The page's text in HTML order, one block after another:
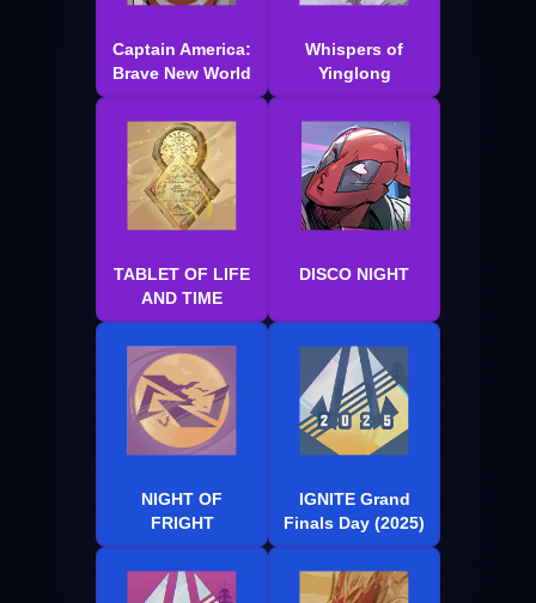
Captain America:
Brave New World
Whispers of
Yinglong
TABLET OF LIFE
AND TIME
DISCO NIGHT
NIGHT OF
FRIGHT
IGNITE Grand
Finals Day (2025)